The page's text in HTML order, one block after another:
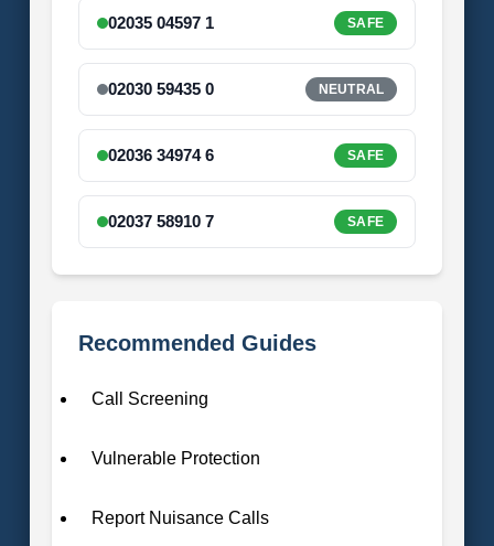
02035 04597 1 SAFE
02030 59435 0 NEUTRAL
02036 34974 6 SAFE
02037 58910 7 SAFE
Recommended Guides
Call Screening
Vulnerable Protection
Report Nuisance Calls